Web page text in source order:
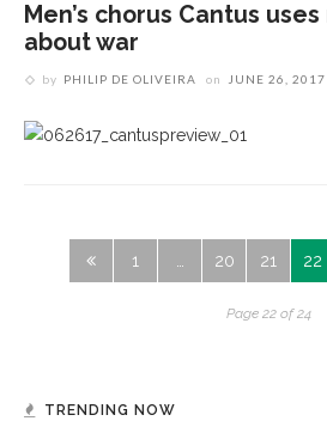
Men’s chorus Cantus
about war
by PHILIP DE OLIVEIRA on JUNE 26, 2017
1 20 21 22
Page 22 of 24
TRENDING NOW